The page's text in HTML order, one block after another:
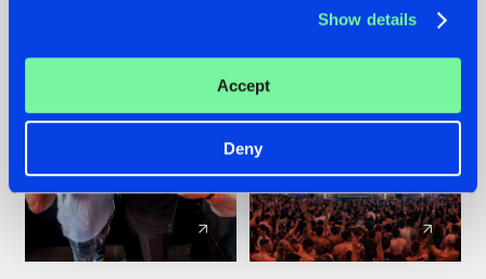
Show details
Accept
Deny